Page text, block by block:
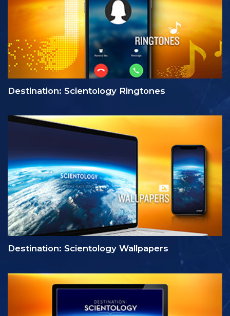
Destination: Scientology Ringtones
Destination: Scientology Wallpapers